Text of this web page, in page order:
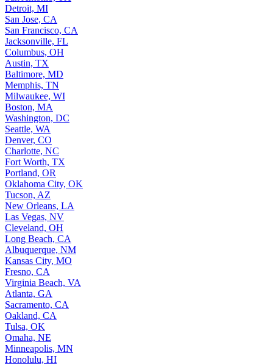
Detroit, MI
San Jose, CA
San Francisco, CA
Jacksonville, FL
Columbus, OH
Austin, TX
Baltimore, MD
Memphis, TN
Milwaukee, WI
Boston, MA
Washington, DC
Seattle, WA
Denver, CO
Charlotte, NC
Fort Worth, TX
Portland, OR
Oklahoma City, OK
Tucson, AZ
New Orleans, LA
Las Vegas, NV
Cleveland, OH
Long Beach, CA
Albuquerque, NM
Kansas City, MO
Fresno, CA
Virginia Beach, VA
Atlanta, GA
Sacramento, CA
Oakland, CA
Tulsa, OK
Omaha, NE
Minneapolis, MN
Honolulu, HI